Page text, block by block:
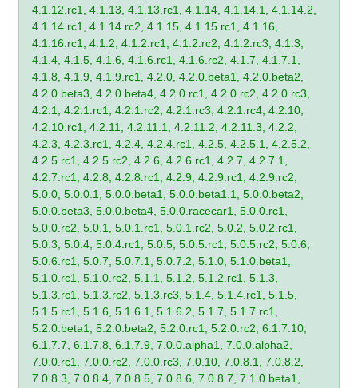
4.1.12.rc1, 4.1.13, 4.1.13.rc1, 4.1.14, 4.1.14.1, 4.1.14.2,
4.1.14.rc1, 4.1.14.rc2, 4.1.15, 4.1.15.rc1, 4.1.16,
4.1.16.rc1, 4.1.2, 4.1.2.rc1, 4.1.2.rc2, 4.1.2.rc3, 4.1.3,
4.1.4, 4.1.5, 4.1.6, 4.1.6.rc1, 4.1.6.rc2, 4.1.7, 4.1.7.1,
4.1.8, 4.1.9, 4.1.9.rc1, 4.2.0, 4.2.0.beta1, 4.2.0.beta2,
4.2.0.beta3, 4.2.0.beta4, 4.2.0.rc1, 4.2.0.rc2, 4.2.0.rc3,
4.2.1, 4.2.1.rc1, 4.2.1.rc2, 4.2.1.rc3, 4.2.1.rc4, 4.2.10,
4.2.10.rc1, 4.2.11, 4.2.11.1, 4.2.11.2, 4.2.11.3, 4.2.2,
4.2.3, 4.2.3.rc1, 4.2.4, 4.2.4.rc1, 4.2.5, 4.2.5.1, 4.2.5.2,
4.2.5.rc1, 4.2.5.rc2, 4.2.6, 4.2.6.rc1, 4.2.7, 4.2.7.1,
4.2.7.rc1, 4.2.8, 4.2.8.rc1, 4.2.9, 4.2.9.rc1, 4.2.9.rc2,
5.0.0, 5.0.0.1, 5.0.0.beta1, 5.0.0.beta1.1, 5.0.0.beta2,
5.0.0.beta3, 5.0.0.beta4, 5.0.0.racecar1, 5.0.0.rc1,
5.0.0.rc2, 5.0.1, 5.0.1.rc1, 5.0.1.rc2, 5.0.2, 5.0.2.rc1,
5.0.3, 5.0.4, 5.0.4.rc1, 5.0.5, 5.0.5.rc1, 5.0.5.rc2, 5.0.6,
5.0.6.rc1, 5.0.7, 5.0.7.1, 5.0.7.2, 5.1.0, 5.1.0.beta1,
5.1.0.rc1, 5.1.0.rc2, 5.1.1, 5.1.2, 5.1.2.rc1, 5.1.3,
5.1.3.rc1, 5.1.3.rc2, 5.1.3.rc3, 5.1.4, 5.1.4.rc1, 5.1.5,
5.1.5.rc1, 5.1.6, 5.1.6.1, 5.1.6.2, 5.1.7, 5.1.7.rc1,
5.2.0.beta1, 5.2.0.beta2, 5.2.0.rc1, 5.2.0.rc2, 6.1.7.10,
6.1.7.7, 6.1.7.8, 6.1.7.9, 7.0.0.alpha1, 7.0.0.alpha2,
7.0.0.rc1, 7.0.0.rc2, 7.0.0.rc3, 7.0.10, 7.0.8.1, 7.0.8.2,
7.0.8.3, 7.0.8.4, 7.0.8.5, 7.0.8.6, 7.0.8.7, 7.1.0.beta1,